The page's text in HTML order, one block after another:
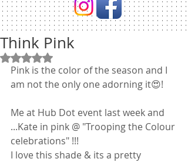
Think Pink
Rated NaN out of 5 stars.
Pink is the color of the season and I
am not the only one adorning it😍!
Me at Hub Dot event last week and
...Kate in pink @ "Trooping the Colour
celebrations" !!!
I love this shade & its a pretty